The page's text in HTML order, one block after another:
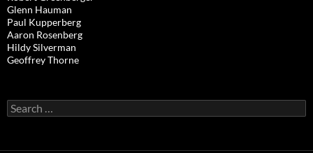
Glenn Hauman
Paul Kupperberg
Aaron Rosenberg
Hildy Silverman
Geoffrey Thorne
Search
for: